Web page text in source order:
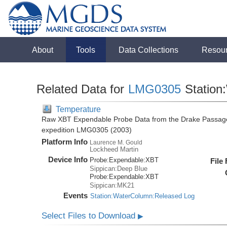
About Tools Data Collections
Related Data for LMG0305
Temperature
Raw XBT Expendable Probe Data from the Drake
expedition LMG0305 (2003)
Platform Info Laurence M. Gould
Lockheed Martin
Device Info Probe: Expendable:XBT
Sippican:Deep Blue
Probe: Expendable:XBT
Sippican:MK21
Events Station:WaterColumn:Released Log
File
Select Files to Download▶